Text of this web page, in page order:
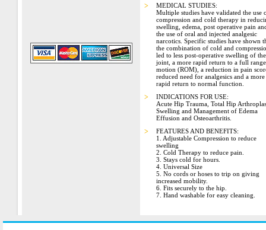
>
MEDICAL STUDIES:
Multiple studies have validated the use
compression and cold therapy in
swelling, edema, post operative pain
the use of oral and injected analgesic
narcotics. Specific studies have shown
the combination of cold and
led to less post-operative swelling of the
joint, a more rapid return to a full
motion (ROM), a reduction in pain
reduced need for analgesics and a more
rapid return to normal function.
>
INDICATIONS FOR USE:
Acute Hip Trauma, Total Hip
Swelling and Management of Edema
Effusion and Osteoarthritis.
>
FEATURES AND BENEFITS:
1. Adjustable Compression to reduce
swelling
2. Cold Therapy to reduce pain.
3. Stays cold for hours.
4. Universal Size
5. No cords or hoses to trip on giving
increased mobility.
6. Fits securely to the hip.
7. Hand washable for easy cleaning.